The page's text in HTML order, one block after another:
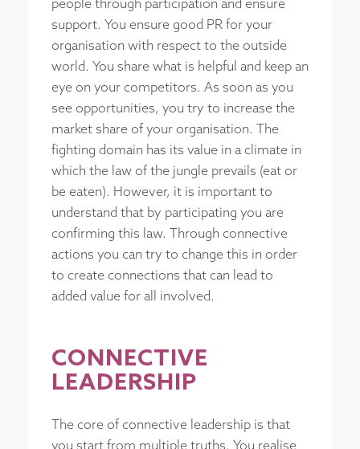
people through participation and ensure
support. You ensure good PR for your
organisation with respect to the outside
world. You share what is helpful and keep an
eye on your competitors. As soon as you
see opportunities, you try to increase the
market share of your organisation. The
fighting domain has its value in a climate in
which the law of the jungle prevails (eat or
be eaten). However, it is important to
understand that by participating you are
confirming this law. Through connective
actions you can try to change this in order
to create connections that can lead to
added value for all involved.
CONNECTIVE
LEADERSHIP
The core of connective leadership is that
you start from multiple truths. You realise